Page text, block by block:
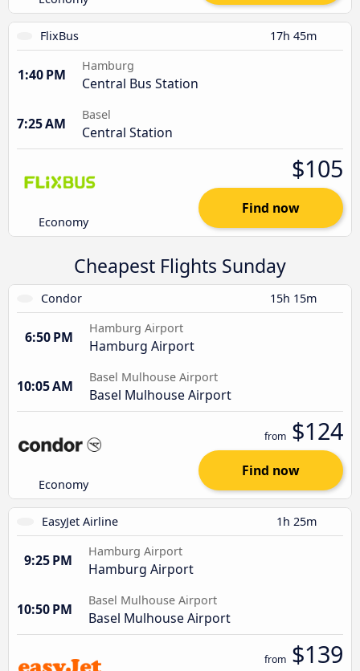
FlixBus 17h 45m
1:40 PM
Hamburg
Central Bus Station
7:25 AM
Basel
Central Station
Economy
$105
Find now
Cheapest Flights Sunday
Condor 15h 15m
6:50 PM
Hamburg Airport
Hamburg Airport
10:05 AM
Basel Mulhouse Airport
Basel Mulhouse Airport
Economy
from $124
Find now
EasyJet Airline 1h 25m
9:25 PM
Hamburg Airport
Hamburg Airport
10:50 PM
Basel Mulhouse Airport
Basel Mulhouse Airport
from $139